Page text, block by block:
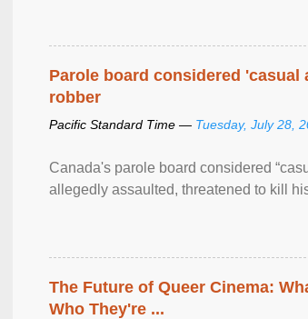
Parole board considered
robber
Pacific Standard Time — Tuesday, July 28,
Canada's parole board considered
allegedly assaulted, threatened to kill
The Future of Queer Cinema:
Who They're ...